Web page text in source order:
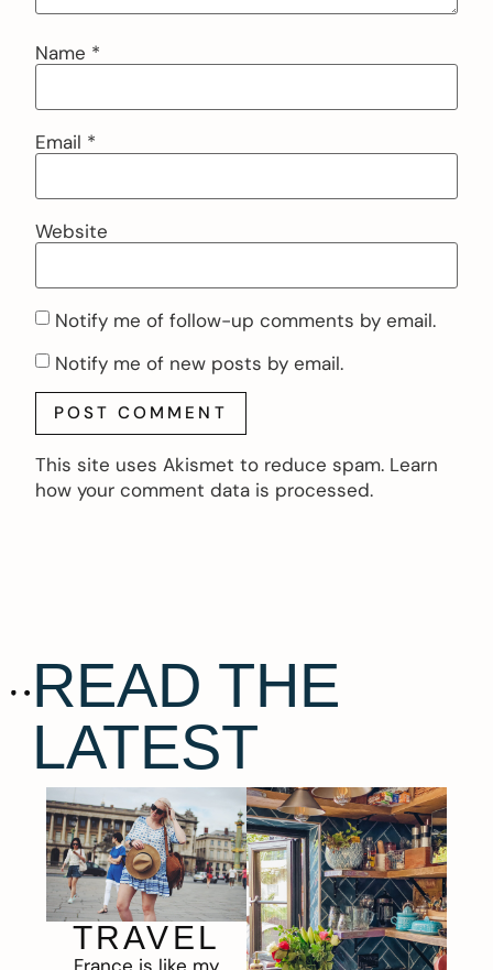
Name *
Email *
Website
Notify me of follow-up comments by email.
Notify me of new posts by email.
This site uses Akismet to reduce spam. Learn
how your comment data is processed.
READ THE
LATEST
TRAVEL